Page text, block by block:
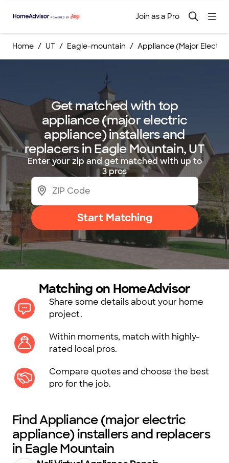
Join as a Pro
Home UT Eagle-mountain Appliance (Major
Get matched with top
appliance (major electric
appliance) installers and
replacers in Eagle Mountain, UT
Enter your zip and get matched with up to
3 pros
Start Matching
Matching on HomeAdvisor
Share some details about your home
project.
Within moments, match with highly-
rated local pros.
Compare quotes and choose the best
pro for the job.
Find Appliance (major electric
appliance) installers and replacers
in Eagle Mountain